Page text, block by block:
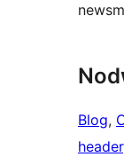
Blog,
header